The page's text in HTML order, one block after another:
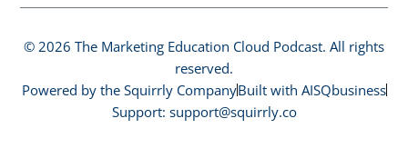
© 2026 The Marketing Education Cloud Podcast. All rights
reserved.
Powered by the Squirrly CompanyBuilt with AISQbusiness
Support: support@squirrly.co